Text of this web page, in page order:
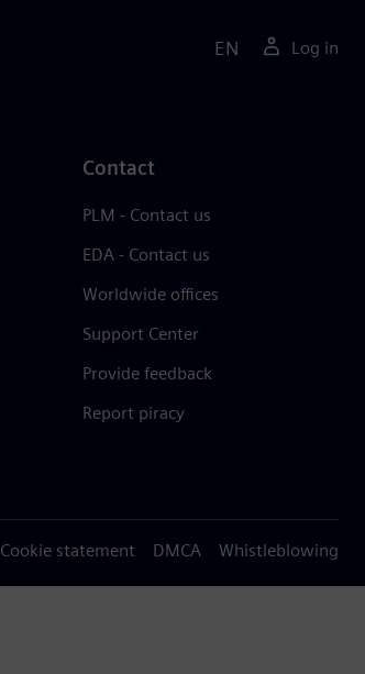
EN Log in
Contact
PLM - Contact us
EDA - Contact us
Worldwide offices
Support Center
Provide feedback
Report piracy
Cookie statement DMCA Whistleblowing